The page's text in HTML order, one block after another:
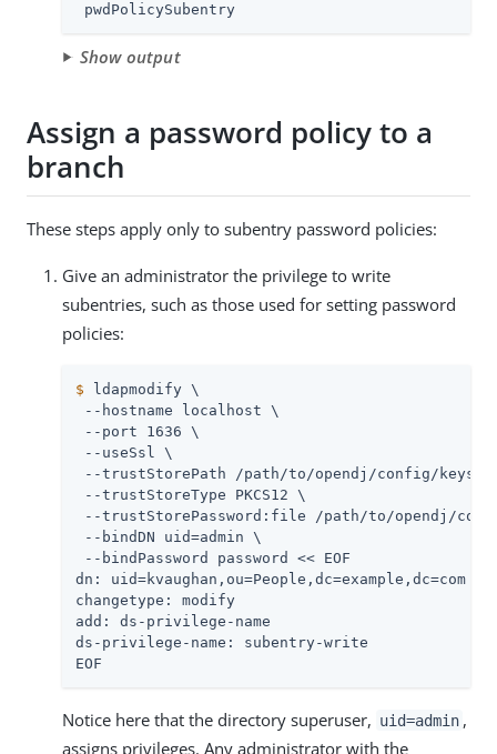
pwdPolicySubentry
Show output
Assign a password policy to a
branch
These steps apply only to subentry password policies:
Give an administrator the privilege to write
subentries, such as those used for setting password
policies:
$ ldapmodify \
--hostname localhost \
--port 1636 \
--useSsl \
--trustStorePath
/path/to/opendj /config/
--trustStoreType PKCS12 \
--trustStorePassword:file
/path/to/opendj /
--bindDN uid=admin \
--bindPassword password << EOF
dn: uid=kvaughan,ou=People,dc=example,dc=com
changetype: modify
add: ds-privilege-name
ds-privilege-name: subentry-write
EOF
Notice here that the directory superuser, uid=admin ,
assigns privileges. Any administrator with the